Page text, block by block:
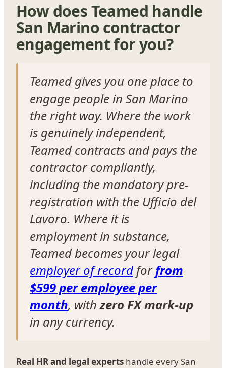
How does Teamed handle
San Marino contractor
engagement for you?
Teamed gives you one place to
engage people in San Marino
the right way. Where the work
is genuinely independent,
Teamed contracts and pays the
contractor compliantly,
including the mandatory pre-
registration with the Ufficio del
Lavoro. Where it is
employment in substance,
Teamed becomes your legal
employer of recordforfrom
$599 per employee per
month, withzero FX mark-up
in any currency.
Real HR and legal experts handle every San